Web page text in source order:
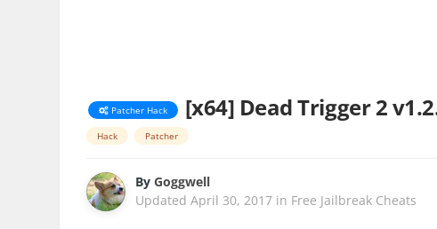
Patcher Hack [x64] Dead Trigger 2
Hack Patcher
ByGoggwell
UpdatedApril 30, 2017 in Free Jailbreak Cheats